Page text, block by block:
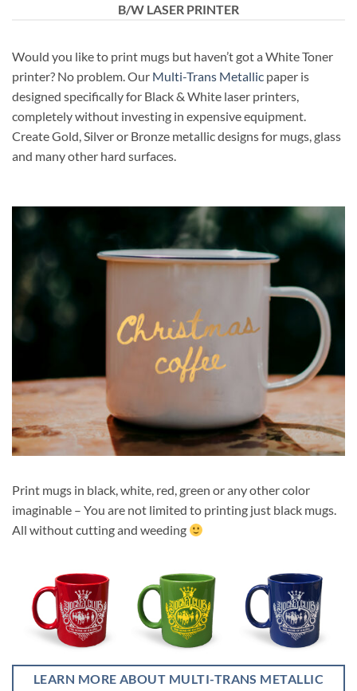
B/W LASER PRINTER
Would you like to print mugs but haven’t got a White Toner
printer? No problem. Our Multi-Trans Metallic paper is
designed specifically for Black & White laser printers,
completely without investing in expensive equipment.
Create Gold, Silver or Bronze metallic designs for mugs, glass
and many other hard surfaces.
Print mugs in black, white, red, green or any other color
imaginable – You are not limited to printing just black mugs.
All without cutting and weeding
LEARN MORE ABOUT MULTI-TRANS METALLIC